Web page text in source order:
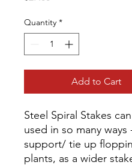
Quantity *
Add to Cart
Steel Spiral Stakes
used in so many ways
support/ tie up
plants, as a wider